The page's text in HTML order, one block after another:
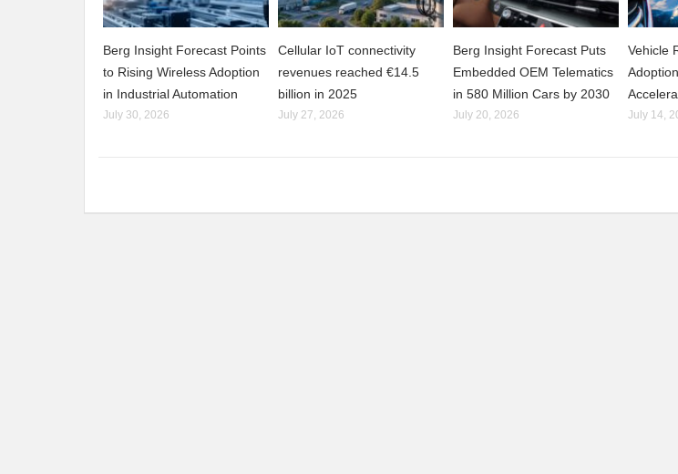
Berg Insight Forecast Points
to Rising Wireless Adoption
in Industrial Automation
July 30, 2026
Cellular IoT connectivity
revenues reached €14.5
billion in 2025
July 27, 2026
Berg Insight Forecast Puts
Embedded OEM Telematics
in 580 Million Cars by 2030
July 20, 2026
Vehicle
July 14,